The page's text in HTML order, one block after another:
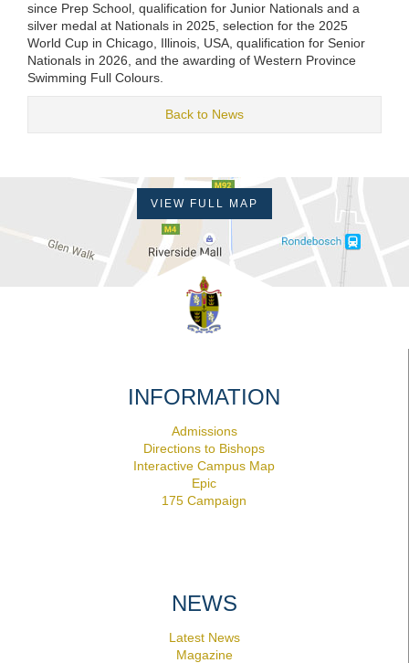
since Prep School, qualification for Junior Nationals and a
silver medal at Nationals in 2025, selection for the 2025
World Cup in Chicago, Illinois, USA, qualification for Senior
Nationals in 2026, and the awarding of Western Province
Swimming Full Colours.
Back to News
VIEW FULL MAP
INFORMATION
Admissions
Directions to Bishops
Interactive Campus Map
Epic
175 Campaign
NEWS
Latest News
Magazine